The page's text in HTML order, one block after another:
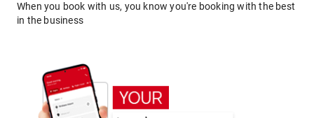
When you book with us, you know you're booking with the best
in the business